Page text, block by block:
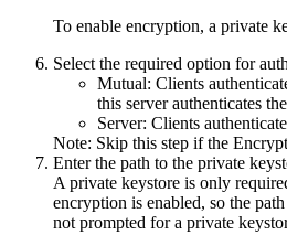
To enable encryption, a private
Select the required option for
Mutual: Clients
this server authenticates
Server: Clients
Note: Skip this step if the
Enter the path to the private
A private keystore is only
encryption is enabled, so the
not prompted for a private